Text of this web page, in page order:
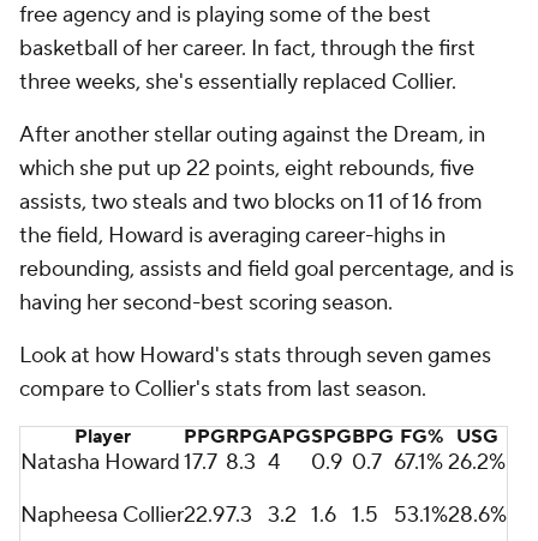
free agency and is playing some of the best
basketball of her career. In fact, through the first
three weeks, she's essentially replaced Collier.
After another stellar outing against the Dream, in
which she put up 22 points, eight rebounds, five
assists, two steals and two blocks on 11 of 16 from
the field, Howard is averaging career-highs in
rebounding, assists and field goal percentage, and is
having her second-best scoring season.
Look at how Howard's stats through seven games
compare to Collier's stats from last season.
Player PPGRPGAPGSPGBPG FG% USG
Natasha Howard17.7 8.3 4 0.9 0.7 67.1%26.2%
Napheesa Collier22.97.3 3.2 1.6 1.5 53.1%28.6%